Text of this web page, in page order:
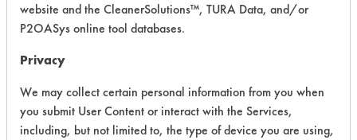
Safety Evaluation
Details
About the evaluation
website and the CleanerSolutions™, TURA Data, and/or
P2OASys online tool databases.
Privacy
We may collect certain personal information from you when
you submit User Content or interact with the Services,
including, but not limited to, the type of device you are using,